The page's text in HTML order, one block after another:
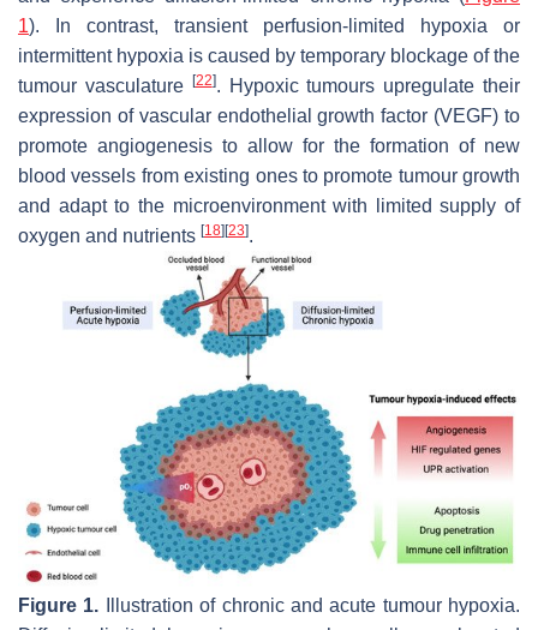
1). In contrast, transient perfusion-limited hypoxia or
intermittent hypoxia is caused by temporary blockage of the
tumour vasculature
[22]. Hypoxic tumours upregulate their
expression of vascular endothelial growth factor (VEGF) to
promote angiogenesis to allow for the formation of new
blood vessels from existing ones to promote tumour growth
and adapt to the microenvironment with limited supply of
oxygen and nutrients [18] [23].
Figure 1. Illustration of chronic and acute tumour hypoxia.